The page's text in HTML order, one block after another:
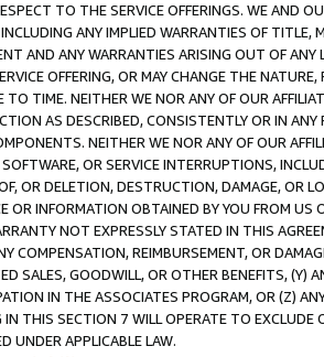
TO THE SERVICE OFFERINGS. WE AND
INCLUDING ANY IMPLIED WARRANTIES OF
AND ANY WARRANTIES ARISING OUT OF ANY
OFFERING, OR MAY CHANGE THE
TO TIME. NEITHER WE NOR ANY OF OUR
AS DESCRIBED, CONSISTENTLY OR IN
NEITHER WE NOR ANY OF OUR
OR SERVICE INTERRUPTIONS,
OR DELETION, DESTRUCTION, DAMAGE, OR
OR INFORMATION OBTAINED BY YOU FROM
NOT EXPRESSLY STATED IN THIS
COMPENSATION, REIMBURSEMENT, OR
SALES, GOODWILL, OR OTHER BENEFITS,
IN THE ASSOCIATES PROGRAM, OR (Z)
THIS SECTION 7 WILL OPERATE TO
UNDER APPLICABLE LAW.